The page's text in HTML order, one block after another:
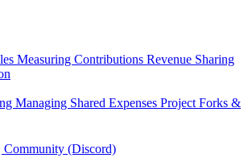
Measuring Contributions Revenue Sharing
Managing Shared Expenses Project Forks &
Community (Discord)